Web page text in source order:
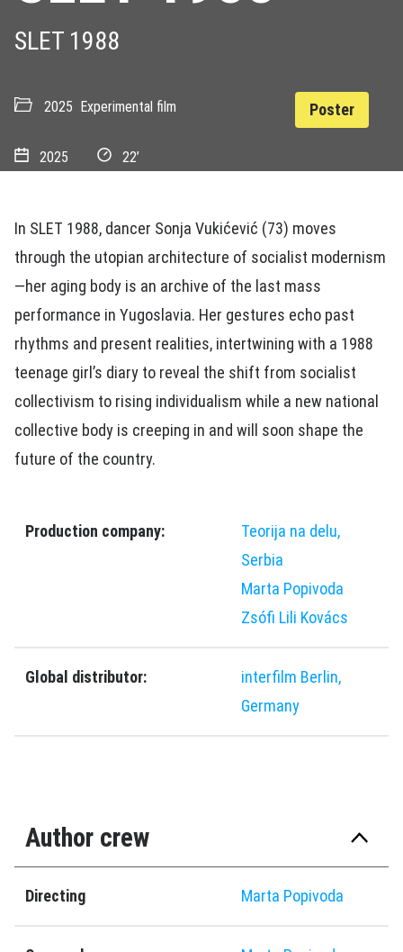
SLET 1988
2025 Experimental film
2025 22’
Poster
In SLET 1988, dancer Sonja Vukićević (73) moves
through the utopian architecture of socialist modernism
—her aging body is an archive of the last mass
performance in Yugoslavia. Her gestures echo past
rhythms and present realities, intertwining with a 1988
teenage girl’s diary to reveal the shift from socialist
collectivism to rising individualism while a new national
collective body is creeping in and will soon shape the
future of the country.
Production company:
Teorija na delu,
Serbia
Marta Popivoda
Zsófi Lili Kovács
Global distributor:
interfilm Berlin,
Germany
Author crew
Directing Marta Popivoda